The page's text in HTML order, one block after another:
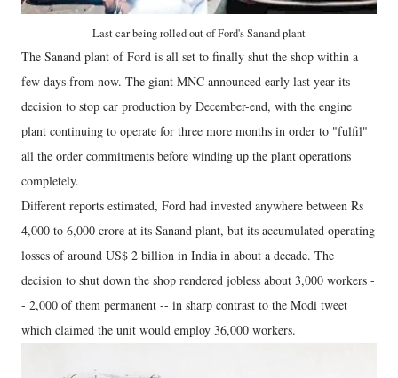
Last car being rolled out of Ford's Sanand plant
The Sanand plant of Ford is all set to finally shut the shop within a
few days from now. The giant MNC announced early last year its
decision to stop car production by December-end, with the engine
plant continuing to operate for three more months in order to "fulfil"
all the order commitments before winding up the plant operations
completely.
Different reports estimated, Ford had invested anywhere between Rs
4,000 to 6,000 crore at its Sanand plant, but its accumulated operating
losses of around US$ 2 billion in India in about a decade. The
decision to shut down the shop rendered jobless about 3,000 workers -
- 2,000 of them permanent -- in sharp contrast to the Modi tweet
which claimed the unit would employ 36,000 workers.